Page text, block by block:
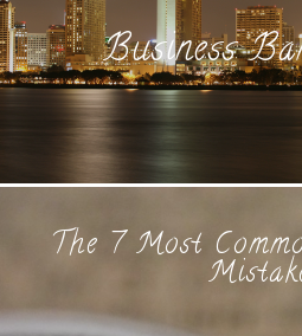
Business
The 7 Most